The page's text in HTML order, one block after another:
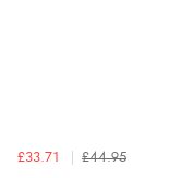
£33.71 £44.95